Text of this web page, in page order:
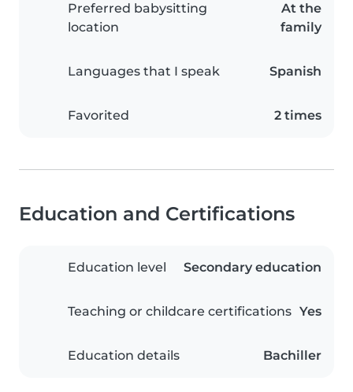
Preferred babysitting
location
At the
family
Languages that I speak Spanish
Favorited 2 times
Education and Certifications
Education level Secondary education
Teaching or childcare certifications Yes
Education details Bachiller